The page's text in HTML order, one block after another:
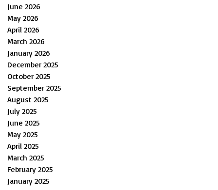
June 2026
May 2026
April 2026
March 2026
January 2026
December 2025
October 2025
September 2025
August 2025
July 2025
June 2025
May 2025
April 2025
March 2025
February 2025
January 2025